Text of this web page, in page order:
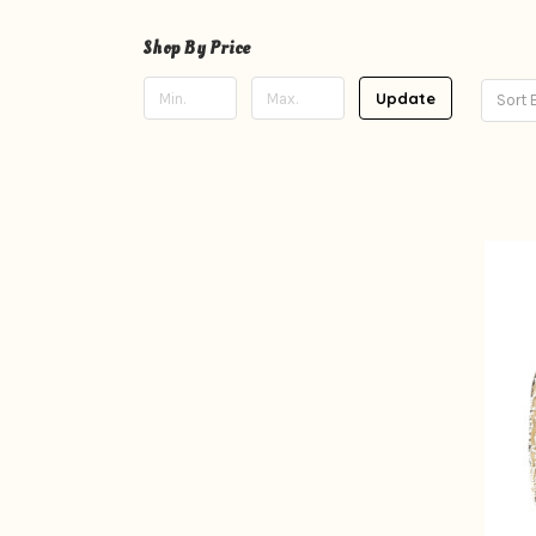
Shop By Price
Update Sort